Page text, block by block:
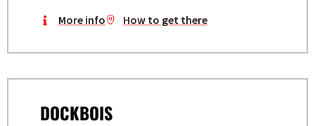
More info How to get there
DOCKBOIS